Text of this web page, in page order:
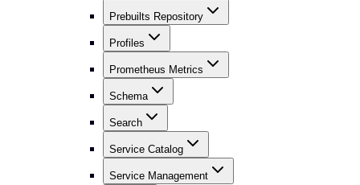
Prebuilts Repository
Profiles
Prometheus Metrics
Schema
Search
Service Catalog
Service Management